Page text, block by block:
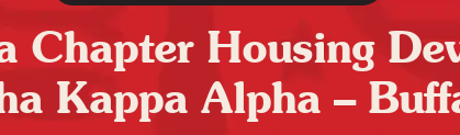
Chapter Housing
Kappa Alpha –